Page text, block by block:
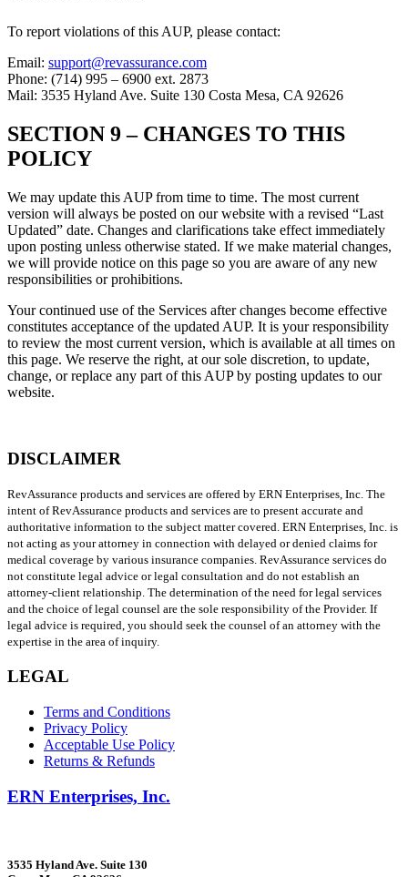
To report violations of this AUP, please contact:
Email: support@revassurance.com
Phone: (714) 995 – 6900 ext. 2873
Mail: 3535 Hyland Ave. Suite 130 Costa Mesa, CA 92626
SECTION 9 – CHANGES TO THIS
POLICY
We may update this AUP from time to time. The most current
version will always be posted on our website with a revised “Last
Updated” date. Changes and clarifications take effect immediately
upon posting unless otherwise stated. If we make material changes,
we will provide notice on this page so you are aware of any new
responsibilities or prohibitions.
Your continued use of the Services after changes become effective
constitutes acceptance of the updated AUP. It is your responsibility
to review the most current version, which is available at all times on
this page. We reserve the right, at our sole discretion, to update,
change, or replace any part of this AUP by posting updates to our
website.
DISCLAIMER
RevAssurance products and services are offered by ERN Enterprises, Inc. The
intent of RevAssurance products and services are to present accurate and
authoritative information to the subject matter covered. ERN Enterprises, Inc. is
not acting as your attorney in connection with delayed or denied claims for
medical coverage by various insurance companies. RevAssurance services do
not constitute legal advice or legal consultation and do not establish an
attorney-client relationship. The determination of the need for legal services
and the choice of legal counsel are the sole responsibility of the Provider. If
legal advice is required, you should seek the counsel of an attorney with the
expertise in the area of inquiry.
LEGAL
Terms and Conditions
Privacy Policy
Acceptable Use Policy
Returns & Refunds
ERN Enterprises, Inc.
3535 Hyland Ave. Suite 130